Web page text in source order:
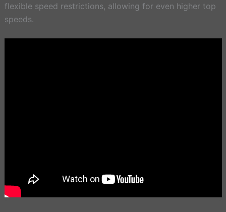
flexible speed restrictions, allowing for even higher top
speeds.